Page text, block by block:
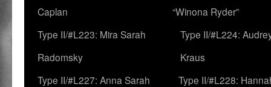
Caplan
“Winona Ryder”
Type II/#L223: Mira Sarah
Radomsky
Type II/#L224:
Kraus
Type II/#L227: Anna Sarah
Type II/#L228: